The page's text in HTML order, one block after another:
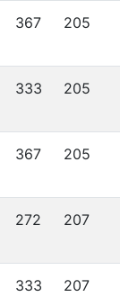
367 205
333 205
367 205
272 207
333 207